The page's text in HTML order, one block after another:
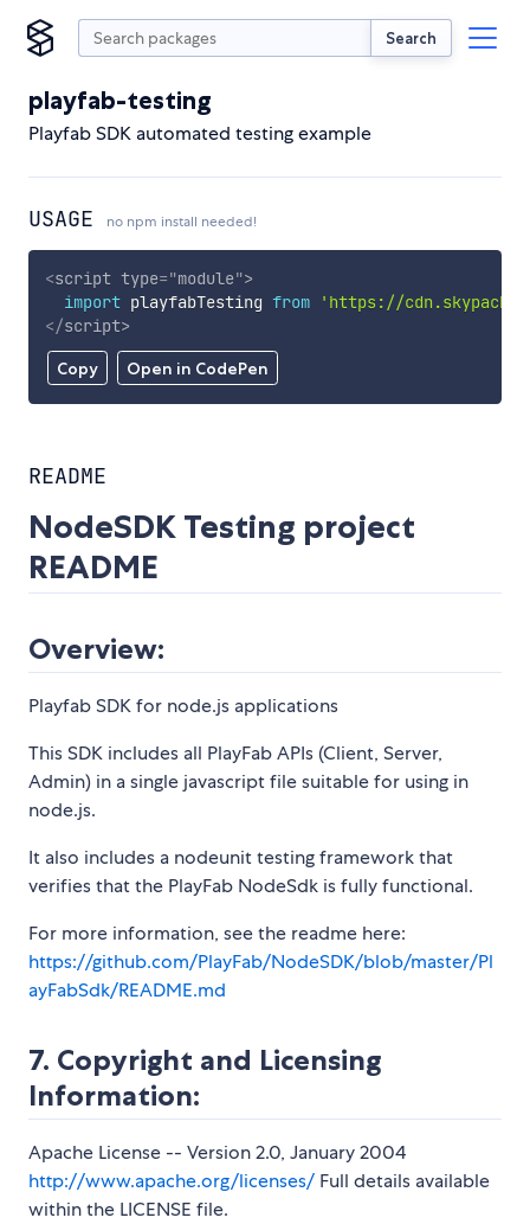
Search
playfab-testing
Playfab SDK automated testing example
USAGE no npm install needed!
Copy Open in CodePen
<script type="module">
import playfabTesting from
'https://
</script>
README
NodeSDK Testing project
README
Overview:
Playfab SDK for node.js applications
This SDK includes all PlayFab APIs (Client, Server,
Admin) in a single javascript file suitable for using in
node.js.
It also includes a nodeunit testing framework that
verifies that the PlayFab NodeSdk is fully functional.
For more information, see the readme here:
https://github.com/PlayFab/NodeSDK/blob/master/Pl
ayFabSdk/README.md
7. Copyright and Licensing
Information:
Apache License -- Version 2.0, January 2004
http://www.apache.org/licenses/ Full details available
within the LICENSE file.